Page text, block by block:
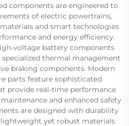
components are engineered to
of electric powertrains,
and smart technologies
and energy efficiency.
voltage battery components
thermal management
braking components. Modern
parts feature sophisticated
provide real-time performance
and enhanced safety
are designed with durability
yet robust materials